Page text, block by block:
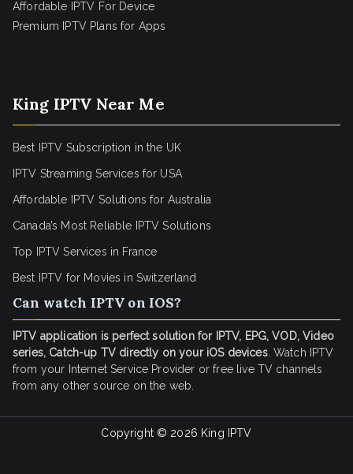
Affordable IPTV For Device
Premium IPTV Plans for Apps
King IPTV Near Me
Best IPTV Subscription in the UK
IPTV Streaming Services for USA
Affordable IPTV Solutions for Australia
Canada’s Most Reliable IPTV Solutions
Top IPTV Services in France
Best IPTV for Movies in Switzerland
Can watch IPTV on IOS?
IPTV application is perfect solution for IPTV, EPG, VOD, Video
series, Catch-up TV directly on your iOS devices. Watch IPTV
from your Internet Service Provider or free live TV channels
from any other source on the web.
Copyright © 2026 King IPTV